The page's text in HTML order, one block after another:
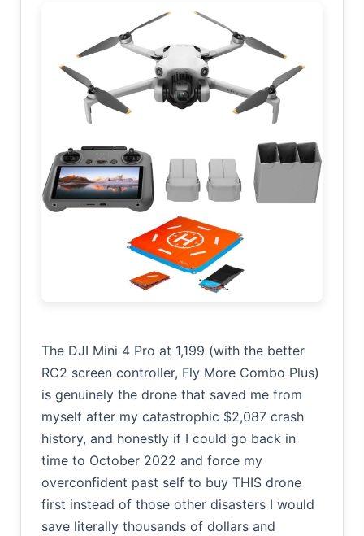
The DJI Mini 4 Pro at 1,199 (with the better
RC2 screen controller, Fly More Combo Plus)
is genuinely the drone that saved me from
myself after my catastrophic $2,087 crash
history, and honestly if I could go back in
time to October 2022 and force my
overconfident past self to buy THIS drone
first instead of those other disasters I would
save literally thousands of dollars and